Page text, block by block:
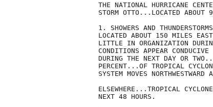
THE NATIONAL HURRICANE
STORM OTTO...LOCATED ABOUT
1. SHOWERS AND
LOCATED ABOUT 150 MILES
LITTLE IN ORGANIZATION
CONDITIONS APPEAR
DURING THE NEXT DAY OR
PERCENT...OF TROPICAL
SYSTEM MOVES
ELSEWHERE...TROPICAL
NEXT 48 HOURS.